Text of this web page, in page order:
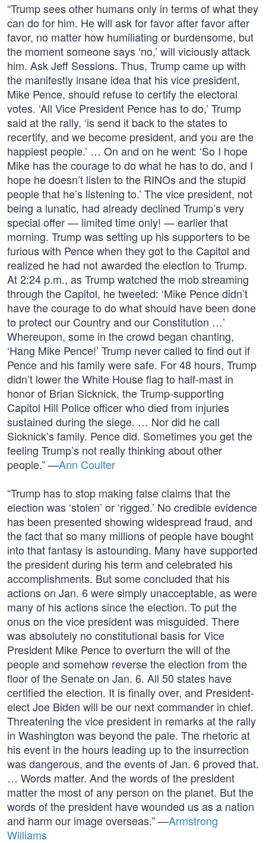
“Trump sees other humans only in terms of what they
can do for him. He will ask for favor after favor after
favor, no matter how humiliating or burdensome, but
the moment someone says ‘no,’ will viciously attack
him. Ask Jeff Sessions. Thus, Trump came up with
the manifestly insane idea that his vice president,
Mike Pence, should refuse to certify the electoral
votes. ‘All Vice President Pence has to do,’ Trump
said at the rally, ‘is send it back to the states to
recertify, and we become president, and you are the
happiest people.’ … On and on he went: ‘So I hope
Mike has the courage to do what he has to do, and I
hope he doesn’t listen to the RINOs and the stupid
people that he’s listening to.’ The vice president, not
being a lunatic, had already declined Trump’s very
special offer — limited time only! — earlier that
morning. Trump was setting up his supporters to be
furious with Pence when they got to the Capitol and
realized he had not awarded the election to Trump.
At 2:24 p.m., as Trump watched the mob streaming
through the Capitol, he tweeted: ‘Mike Pence didn’t
have the courage to do what should have been done
to protect our Country and our Constitution …’
Whereupon, some in the crowd began chanting,
‘Hang Mike Pence!’ Trump never called to find out if
Pence and his family were safe. For 48 hours, Trump
didn’t lower the White House flag to half-mast in
honor of Brian Sicknick, the Trump-supporting
Capitol Hill Police officer who died from injuries
sustained during the siege. … Nor did he call
Sicknick’s family. Pence did. Sometimes you get the
feeling Trump’s not really thinking about other
people.” —Ann Coulter
“Trump has to stop making false claims that the
election was ‘stolen’ or ‘rigged.’ No credible evidence
has been presented showing widespread fraud, and
the fact that so many millions of people have bought
into that fantasy is astounding. Many have supported
the president during his term and celebrated his
accomplishments. But some concluded that his
actions on Jan. 6 were simply unacceptable, as were
many of his actions since the election. To put the
onus on the vice president was misguided. There
was absolutely no constitutional basis for Vice
President Mike Pence to overturn the will of the
people and somehow reverse the election from the
floor of the Senate on Jan. 6. All 50 states have
certified the election. It is finally over, and President-
elect Joe Biden will be our next commander in chief.
Threatening the vice president in remarks at the rally
in Washington was beyond the pale. The rhetoric at
his event in the hours leading up to the insurrection
was dangerous, and the events of Jan. 6 proved that.
… Words matter. And the words of the president
matter the most of any person on the planet. But the
words of the president have wounded us as a nation
and harm our image overseas.” —Armstrong
Williams